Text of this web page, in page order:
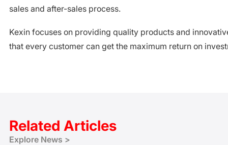
sales and after-sales process.
Kexin focuses on providing quality products and
that every customer can get the maximum return on
Related Articles
Explore News >